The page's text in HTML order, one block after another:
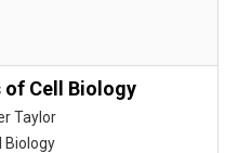
of Cell Biology
Taylor
Biology